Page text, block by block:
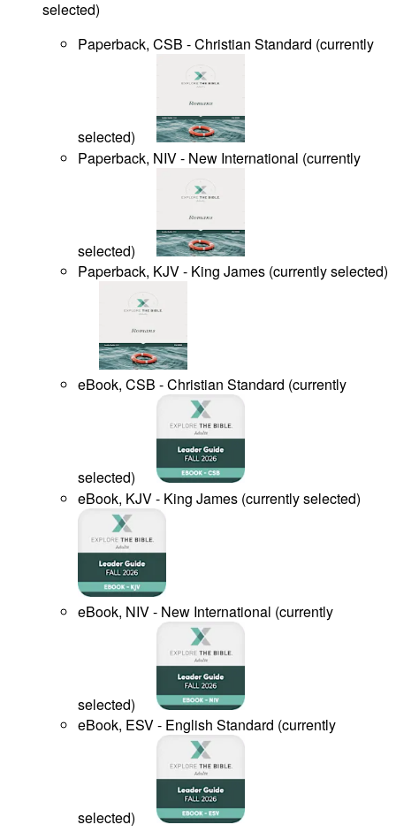
selected)
Paperback, CSB - Christian Standard (currently
selected)
Paperback, NIV - New International (currently
selected)
Paperback, KJV - King James (currently selected)
eBook, CSB - Christian Standard (currently
selected)
eBook, KJV - King James (currently selected)
eBook, NIV - New International (currently
selected)
eBook, ESV - English Standard (currently
selected)